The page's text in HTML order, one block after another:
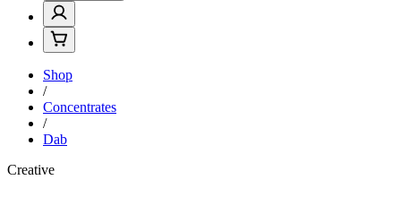
Shop
/
Concentrates
/
Dab
Creative